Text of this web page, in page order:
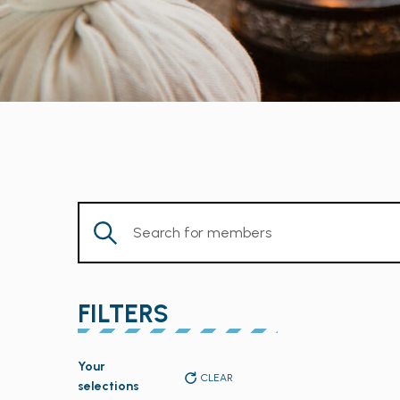
Enter
Keyword.
Members
by
Keyword.
FILTERS
any
Your
selections
CLEAR